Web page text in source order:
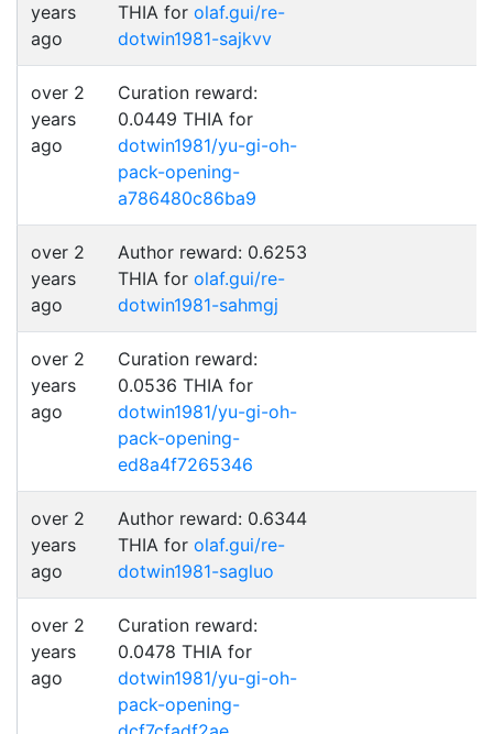
years
ago
THIA for olaf.gui/re-
dotwin1981-sajkvv
over 2
years
ago
Curation reward:
0.0449 THIA for
dotwin1981/yu-gi-oh-
pack-opening-
a786480c86ba9
over 2
years
ago
Author reward: 0.6253
THIA for olaf.gui/re-
dotwin1981-sahmgj
over 2
years
ago
Curation reward:
0.0536 THIA for
dotwin1981/yu-gi-oh-
pack-opening-
ed8a4f7265346
over 2
years
ago
Author reward: 0.6344
THIA for olaf.gui/re-
dotwin1981-sagluo
over 2
years
ago
Curation reward:
0.0478 THIA for
dotwin1981/yu-gi-oh-
pack-opening-